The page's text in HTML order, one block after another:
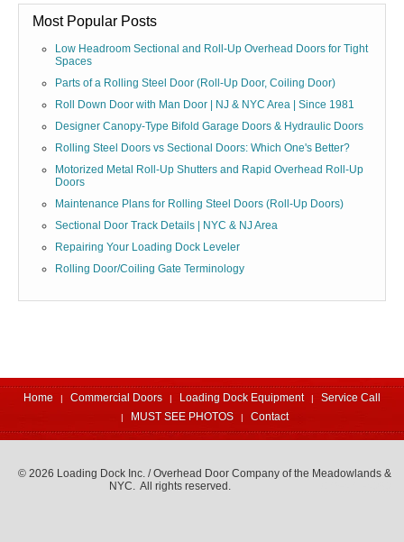
Most Popular Posts
Low Headroom Sectional and Roll-Up Overhead Doors for Tight
Spaces
Parts of a Rolling Steel Door (Roll-Up Door, Coiling Door)
Roll Down Door with Man Door | NJ & NYC Area | Since 1981
Designer Canopy-Type Bifold Garage Doors & Hydraulic Doors
Rolling Steel Doors vs Sectional Doors: Which One's Better?
Motorized Metal Roll-Up Shutters and Rapid Overhead Roll-Up
Doors
Maintenance Plans for Rolling Steel Doors (Roll-Up Doors)
Sectional Door Track Details | NYC & NJ Area
Repairing Your Loading Dock Leveler
Rolling Door/Coiling Gate Terminology
Home Commercial Doors Loading Dock Equipment
Service Call
MUST SEE PHOTOS
Contact
© 2026 Loading Dock Inc. / Overhead Door Company of the Meadowlands &
NYC. All rights reserved.